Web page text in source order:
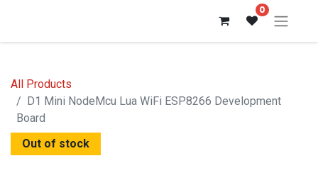
0
All Products
D1 Mini NodeMcu Lua WiFi ESP8266 Development
Board
Out of stock